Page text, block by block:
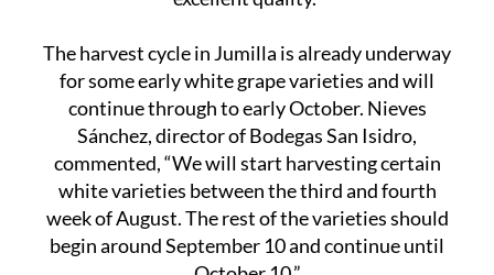
The harvest cycle in Jumilla is already underway
for some early white grape varieties and will
continue through to early October. Nieves
Sánchez, director of Bodegas San Isidro,
commented, “We will start harvesting certain
white varieties between the third and fourth
week of August. The rest of the varieties should
begin around September 10 and continue until
October 10.”